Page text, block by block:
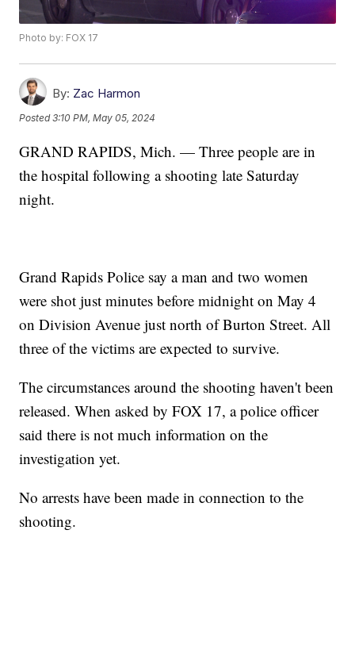
Photo by: FOX 17
By: Zac Harmon
Posted3:10 PM, May 05, 2024
GRAND RAPIDS, Mich. — Three people are in
the hospital following a shooting late Saturday
night.
Grand Rapids Police say a man and two women
were shot just minutes before midnight on May 4
on Division Avenue just north of Burton Street. All
three of the victims are expected to survive.
The circumstances around the shooting haven't been
released. When asked by FOX 17, a police officer
said there is not much information on the
investigation yet.
No arrests have been made in connection to the
shooting.